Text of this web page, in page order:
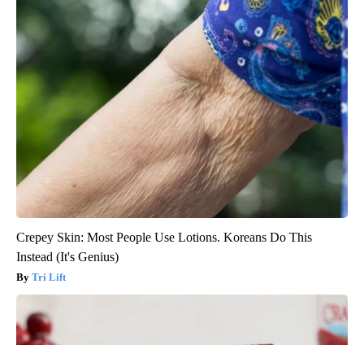
Crepey Skin: Most People Use Lotions. Koreans Do This
Instead (It's Genius)
Tri Lift